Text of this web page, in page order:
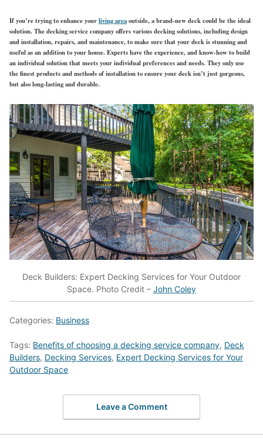
If you’re trying to enhance yourliving areaoutside, a brand-new deck could be the ideal
solution. The decking service company offers various decking solutions, including design
and installation, repairs, and maintenance, to make sure that your deck is stunning and
useful as an addition to your house. Experts have the experience, and know-how to build
an individual solution that meets your individual preferences and needs. They only use
the finest products and methods of installation to ensure your deck isn’t just gorgeous,
but also long-lasting and durable.
Deck Builders: Expert Decking Services for Your Outdoor
Space. Photo Credit – John Coley
Categories: Business
Tags: Benefits of choosing a decking service company, Deck
Builders, Decking Services, Expert Decking Services for Your
Outdoor Space
Leave a Comment